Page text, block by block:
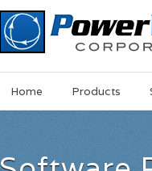
MainSkip
Home Products